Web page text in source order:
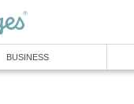
BUSINESS